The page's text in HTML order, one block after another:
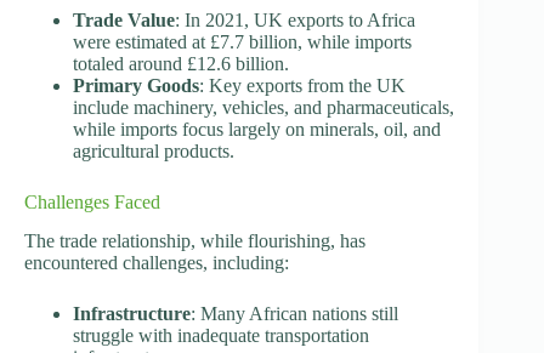
Trade Value: In 2021, UK exports to Africa
were estimated at £7.7 billion, while imports
totaled around £12.6 billion.
Primary Goods: Key exports from the UK
include machinery, vehicles, and pharmaceuticals,
while imports focus largely on minerals, oil, and
agricultural products.
Challenges Faced
The trade relationship, while flourishing, has
encountered challenges, including:
Infrastructure: Many African nations still
struggle with inadequate transportation